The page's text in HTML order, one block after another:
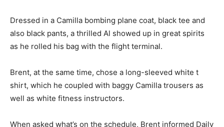
Dressed in a Camilla bombing plane coat, black tee and
also black pants, a thrilled Al showed up in great spirits
as he rolled his bag with the flight terminal.
Brent, at the same time, chose a long-sleeved white t
shirt, which he coupled with baggy Camilla trousers as
well as white fitness instructors.
When asked what’s on the schedule, Brent informed Daily